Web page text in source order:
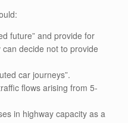
future” and provide for
decide not to provide
car journeys”.
flows arising from 5-
in highway capacity as a